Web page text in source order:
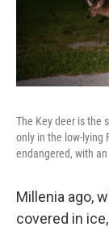
The Key deer is the
only in the low-lying
endangered, with
Millenia ago,
covered in